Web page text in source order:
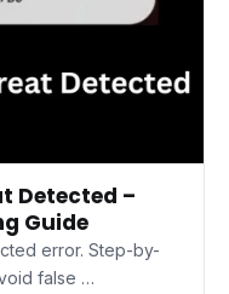
Detected –
Guide
error. Step-by-
false …